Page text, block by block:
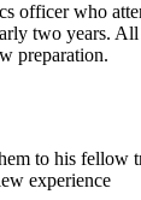
officer who
two years.
preparation.
to his fellow
experience